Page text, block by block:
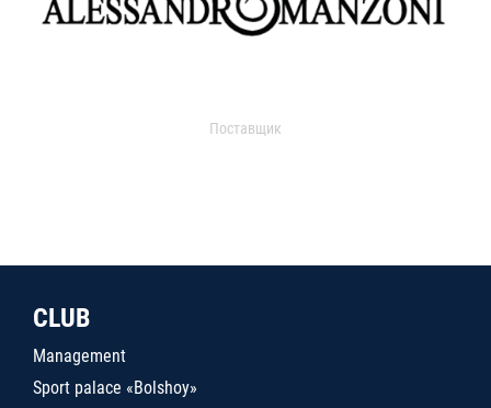
Поставщик
CLUB
Management
Sport palace «Bolshoy»